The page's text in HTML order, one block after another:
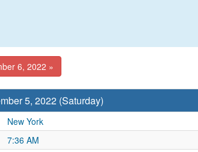
6, 2022 »
5, 2022 (Saturday)
New York
7:36 AM